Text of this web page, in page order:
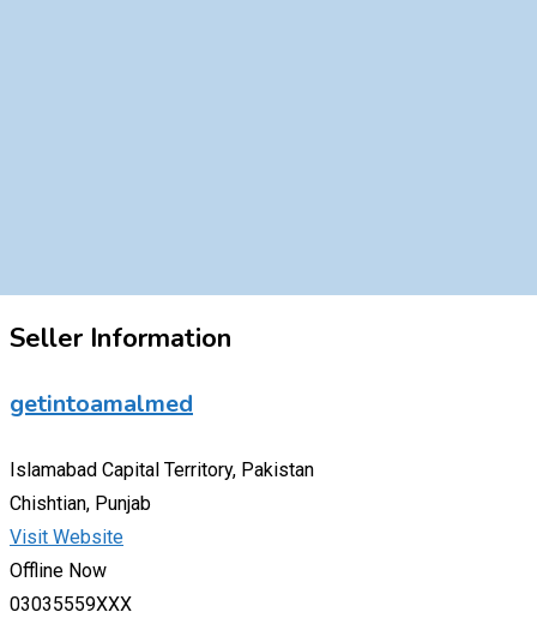
Seller Information
getintoamalmed
Islamabad Capital Territory, Pakistan
Chishtian, Punjab
Visit Website
Offline Now
03035559XXX